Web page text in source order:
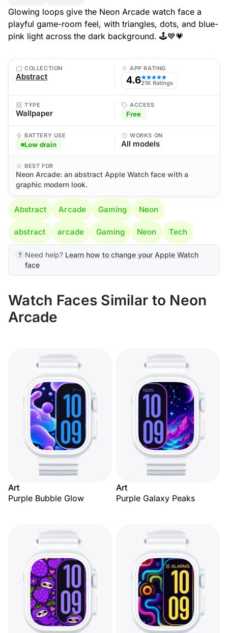
Glowing loops give the Neon Arcade watch face a
playful game-room feel, with triangles, dots, and blue-
pink light across the dark background. 🕹️💙💗
COLLECTION
Abstract
APP RATING
4.6★★★★★
21K Ratings
TYPE
Wallpaper
ACCESS
Free
BATTERY USE
Low drain
WORKS ON
All models
BEST FOR
Neon Arcade: an abstract Apple Watch face with a
graphic modern look.
Abstract Arcade Gaming Neon
abstract arcade Gaming Neon Tech
Need help? Learn how to change your Apple Watch
face
Watch Faces Similar to Neon
Arcade
Art
Purple Bubble Glow
Art
Purple Galaxy Peaks